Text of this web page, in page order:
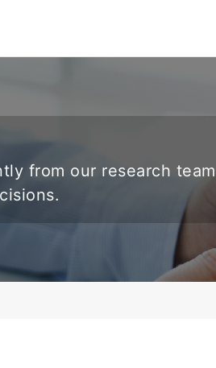
from our research